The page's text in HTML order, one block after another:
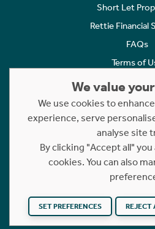
Short Let
Rettie Financial
FAQs
Terms of
Cookies
Statement to
Copyright © 2023 - 2026
Website by
We value
We use cookies to
experience, serve
analyse site
By clicking "Accept all"
cookies. You can also
SET PREFERENCES REJECT